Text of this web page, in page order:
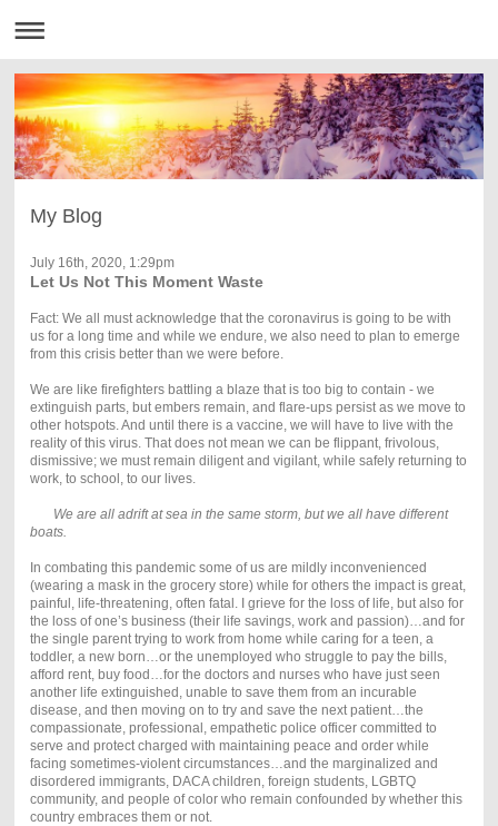
My Blog
July 16th, 2020, 1:29pm
Let Us Not This Moment Waste
Fact: We all must acknowledge that the coronavirus is going to be with
us for a long time and while we endure, we also need to plan to emerge
from this crisis better than we were before.
We are like firefighters battling a blaze that is too big to contain - we
extinguish parts, but embers remain, and flare-ups persist as we move to
other hotspots. And until there is a vaccine, we will have to live with the
reality of this virus. That does not mean we can be flippant, frivolous,
dismissive; we must remain diligent and vigilant, while safely returning to
work, to school, to our lives.
We are all adrift at sea in the same storm, but we all have different
boats.
In combating this pandemic some of us are mildly inconvenienced
(wearing a mask in the grocery store) while for others the impact is great,
painful, life-threatening, often fatal. I grieve for the loss of life, but also for
the loss of one’s business (their life savings, work and passion)…and for
the single parent trying to work from home while caring for a teen, a
toddler, a new born…or the unemployed who struggle to pay the bills,
afford rent, buy food…for the doctors and nurses who have just seen
another life extinguished, unable to save them from an incurable
disease, and then moving on to try and save the next patient…the
compassionate, professional, empathetic police officer committed to
serve and protect charged with maintaining peace and order while
facing sometimes-violent circumstances…and the marginalized and
disordered immigrants, DACA children, foreign students, LGBTQ
community, and people of color who remain confounded by whether this
country embraces them or not.